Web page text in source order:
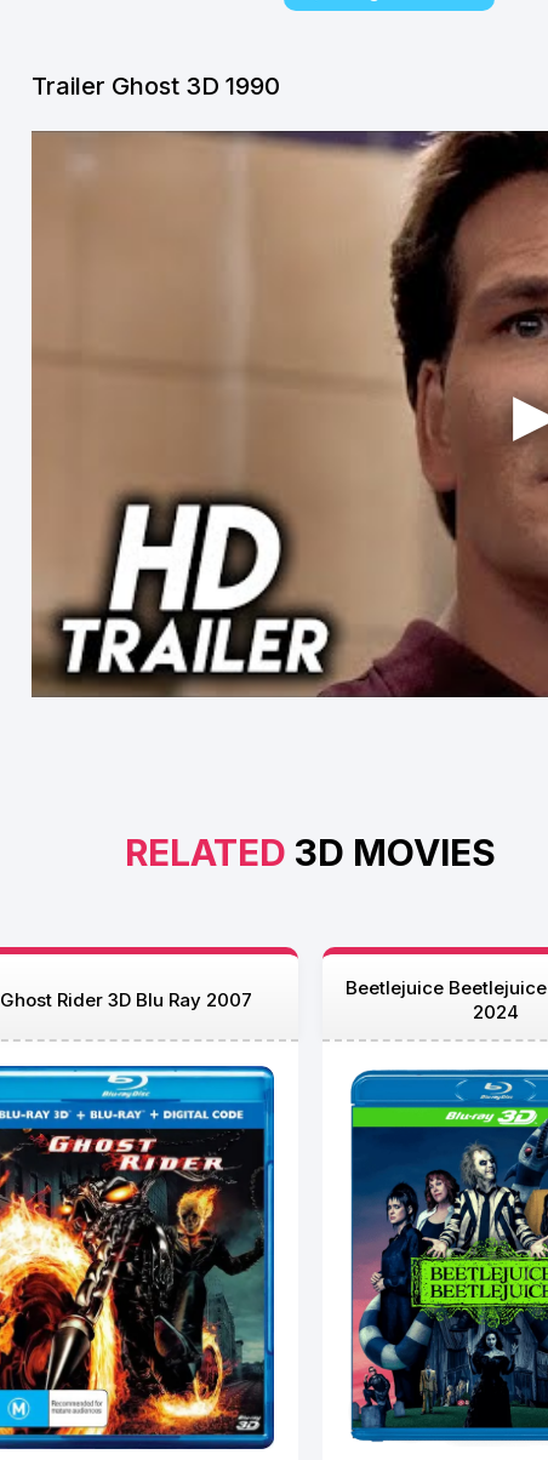
Trailer Ghost 3D 1990
RELATED 3D MOVIES
Ghost Rider 3D Blu Ray 2007
Beetlejuice Beetlejuice
2024